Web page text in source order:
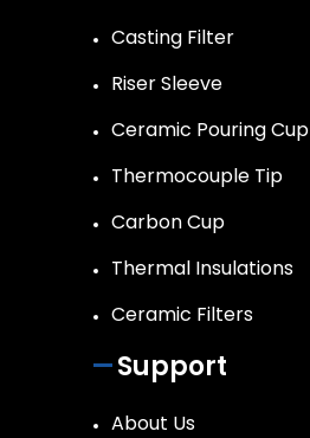
Casting Filter
Riser Sleeve
Ceramic Pouring Cup
Thermocouple Tip
Carbon Cup
Thermal Insulations
Ceramic Filters
Support
About Us